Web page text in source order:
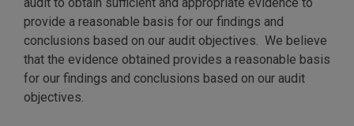
provide a reasonable basis for our findings and
conclusions based on our audit objectives. We believe
that the evidence obtained provides a reasonable basis
for our findings and conclusions based on our audit
objectives.